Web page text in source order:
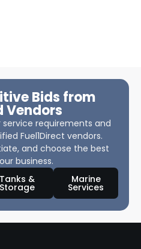
Bids from
Vendors
requirements and
Fuel1Direct vendors.
and choose the best
business.
& Marine
Services